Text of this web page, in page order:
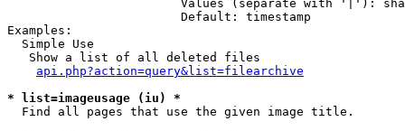
Values (separate with '|'):
                        Default: timestamp
Examples:
  Simple Use
   Show a list of all deleted files
api.php?action=query&list=filearchive
* list=imageusage (iu) *
  Find all pages that use the given image title.